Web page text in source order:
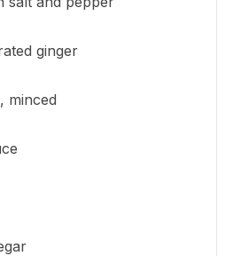
ginger
minced